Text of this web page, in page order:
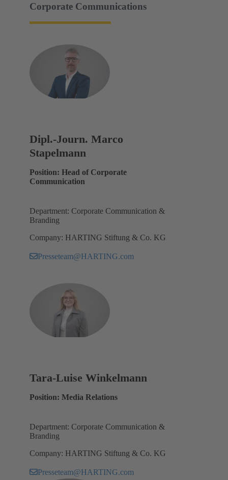
Corporate Communications
Dipl.-Journ. Marco
Stapelmann
Position: Head of Corporate
Communication
Department: Corporate Communication &
Branding
Company: HARTING Stiftung & Co. KG
Presseteam@HARTING.com
Tara-Luise Winkelmann
Position: Media Relations
Department: Corporate Communication &
Branding
Company: HARTING Stiftung & Co. KG
Presseteam@HARTING.com